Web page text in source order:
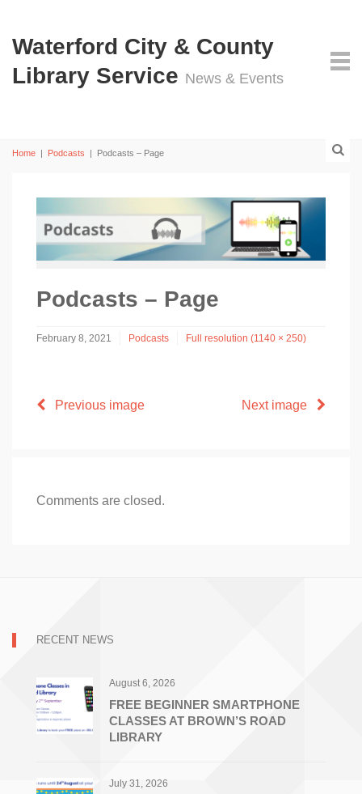
Waterford City & County
Library Service News & Events
Home | Podcasts | Podcasts – Page
Podcasts – Page
February 8, 2021 Podcasts Full resolution (1140 × 250)
Previous image Next image
Comments are closed.
RECENT NEWS
August 6, 2026
FREE BEGINNER SMARTPHONE
CLASSES AT BROWN’S ROAD
LIBRARY
July 31, 2026